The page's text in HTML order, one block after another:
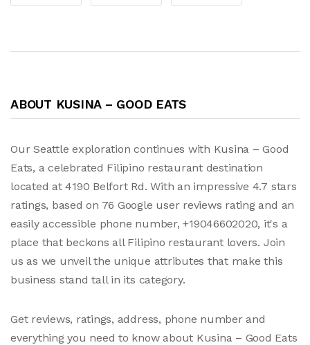
ABOUT KUSINA – GOOD EATS
Our Seattle exploration continues with Kusina – Good
Eats, a celebrated Filipino restaurant destination
located at 4190 Belfort Rd. With an impressive 4.7 stars
ratings, based on 76 Google user reviews rating and an
easily accessible phone number, +19046602020, it's a
place that beckons all Filipino restaurant lovers. Join
us as we unveil the unique attributes that make this
business stand tall in its category.
Get reviews, ratings, address, phone number and
everything you need to know about Kusina – Good Eats